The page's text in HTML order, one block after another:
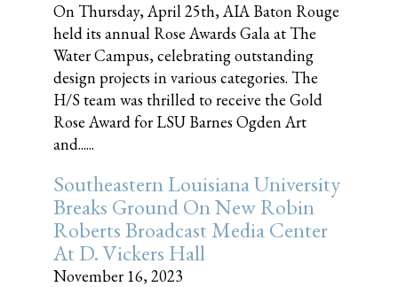
On Thursday, April 25th, AIA Baton Rouge
held its annual Rose Awards Gala at The
Water Campus, celebrating outstanding
design projects in various categories. The
H/S team was thrilled to receive the Gold
Rose Award for LSU Barnes Ogden Art
and......
Southeastern Louisiana University
Breaks Ground On New Robin
Roberts Broadcast Media Center
At D. Vickers Hall
November 16, 2023